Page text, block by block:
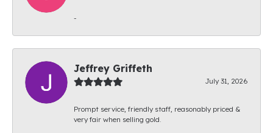
-
Jeffrey Griffeth
July 31, 2026
Prompt service, friendly staff, reasonably priced &
very fair when selling gold.